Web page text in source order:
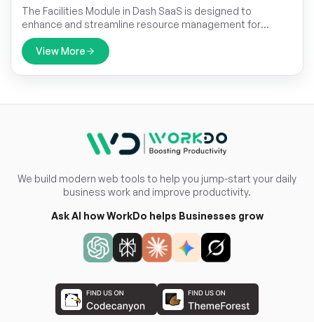
The Facilities Module in Dash SaaS is designed to
enhance and streamline resource management for
businesses of all sizes.
View More
We build modern web tools to help you jump-start your daily
business work and improve productivity.
Ask AI how WorkDo helps Businesses grow